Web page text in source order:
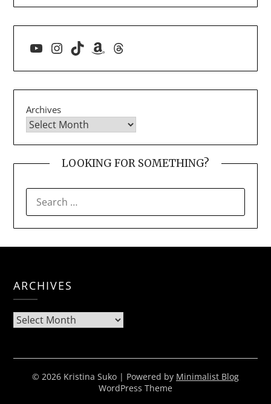
YouTube
Instagram
TikTokAmazon
Threads
Archives
LOOKING FOR SOMETHING?
FOR:
ARCHIVES
Archives
© 2026 Kristina Suko | Powered by Minimalist Blog
WordPress Theme